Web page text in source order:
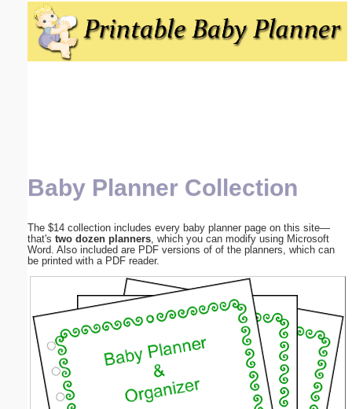
Baby Planner Collection
The $14 collection includes every baby planner page on this site—
that's two dozen planners, which you can modify using Microsoft
Word. Also included are PDF versions of of the planners, which can
be printed with a PDF reader.
Email address:(optional)